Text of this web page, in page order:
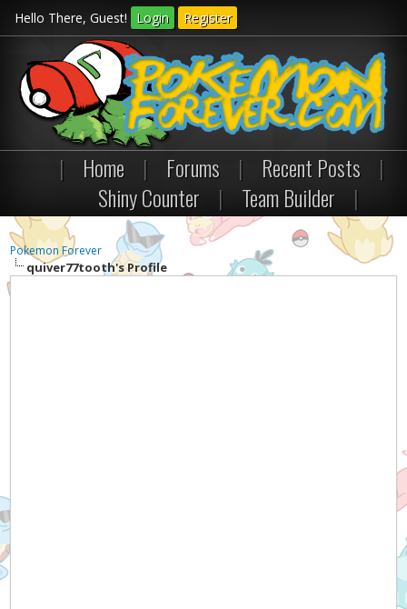
Hello There, Guest! Login Register
| Home | Forums | Recent Posts
|
Shiny Counter
| Team Builder |
Pokemon Forever
quiver77tooth's Profile